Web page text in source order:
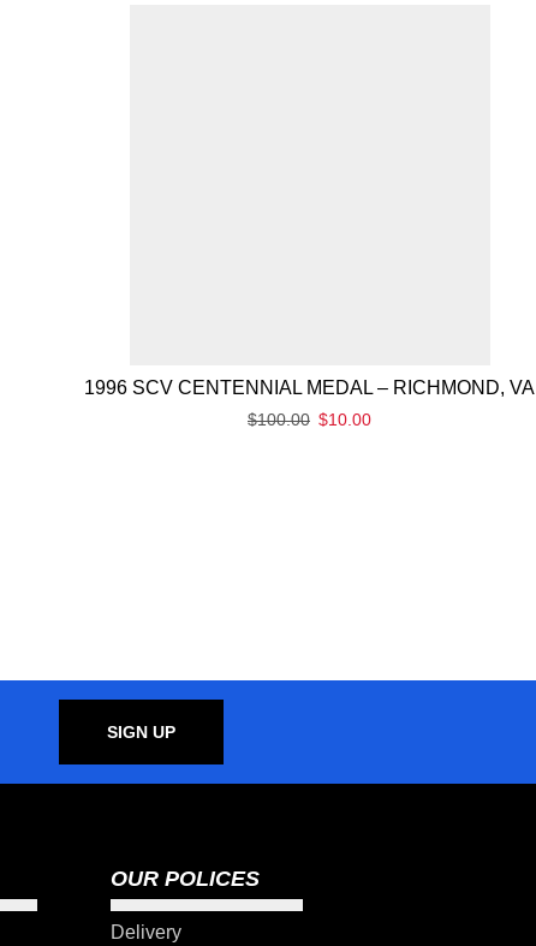
1996 SCV CENTENNIAL MEDAL – RICHMOND, VA
$100.00 $10.00
SIGN UP
OUR POLICES
Delivery